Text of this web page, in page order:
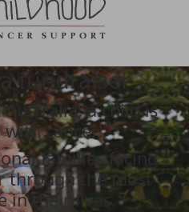
fundraiser
Australia, a child is
with cancer!
families facing
through the most
in their lives.